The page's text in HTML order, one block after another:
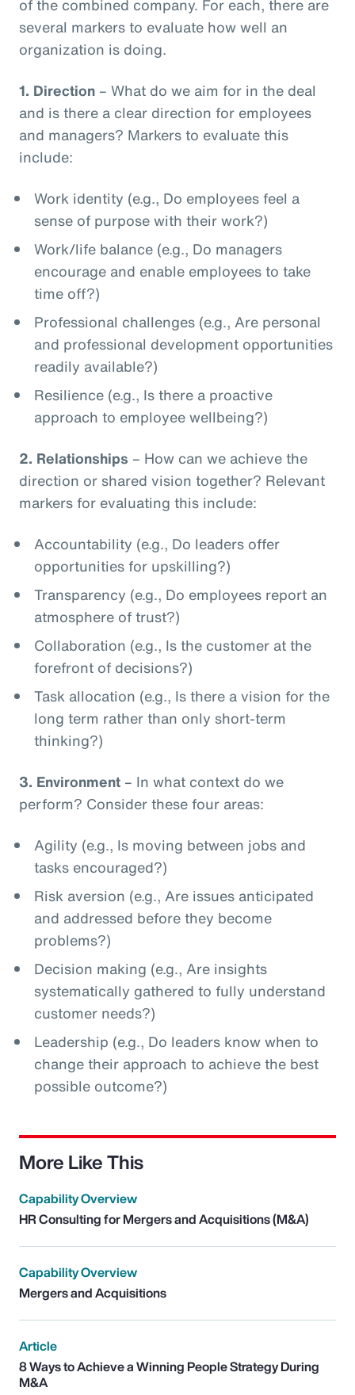
of the combined company. For each, there are
several markers to evaluate how well an
organization is doing.
1. Direction – What do we aim for in the deal
and is there a clear direction for employees
and managers? Markers to evaluate this
include:
Work identity (e.g., Do employees feel a
sense of purpose with their work?)
Work/life balance (e.g., Do managers
encourage and enable employees to take
time off?)
Professional challenges (e.g., Are personal
and professional development opportunities
readily available?)
Resilience (e.g., Is there a proactive
approach to employee wellbeing?)
2. Relationships – How can we achieve the
direction or shared vision together? Relevant
markers for evaluating this include:
Accountability (e.g., Do leaders offer
opportunities for upskilling?)
Transparency (e.g., Do employees report an
atmosphere of trust?)
Collaboration (e.g., Is the customer at the
forefront of decisions?)
Task allocation (e.g., Is there a vision for the
long term rather than only short-term
thinking?)
3. Environment – In what context do we
perform? Consider these four areas:
Agility (e.g., Is moving between jobs and
tasks encouraged?)
Risk aversion (e.g., Are issues anticipated
and addressed before they become
problems?)
Decision making (e.g., Are insights
systematically gathered to fully understand
customer needs?)
Leadership (e.g., Do leaders know when to
change their approach to achieve the best
possible outcome?)
More Like This
Capability Overview
HR Consulting for Mergers and Acquisitions (M&A)
Capability Overview
Mergers and Acquisitions
Article
8 Ways to Achieve a Winning People Strategy During
M&A